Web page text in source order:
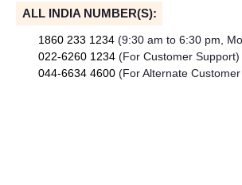
ALL INDIA NUMBER(S):
1860 233 1234 (9:30 am to 6:30 pm,
022-6260 1234 (For Customer Support)
044-6634 4600 (For Alternate